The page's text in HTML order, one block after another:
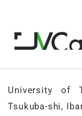
JV-Campus
University of
Tsukuba-shi,